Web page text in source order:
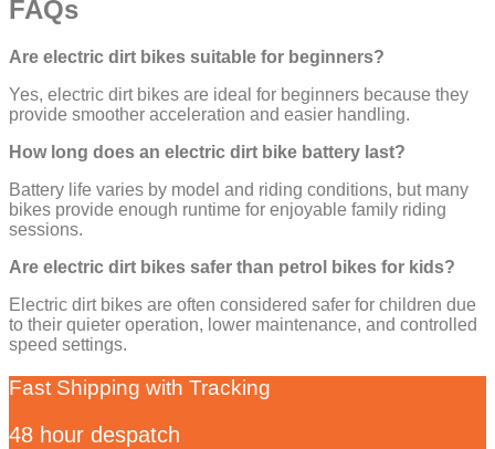
FAQs
Are electric dirt bikes suitable for beginners?
Yes, electric dirt bikes are ideal for beginners because they
provide smoother acceleration and easier handling.
How long does an electric dirt bike battery last?
Battery life varies by model and riding conditions, but many
bikes provide enough runtime for enjoyable family riding
sessions.
Are electric dirt bikes safer than petrol bikes for kids?
Electric dirt bikes are often considered safer for children due
to their quieter operation, lower maintenance, and controlled
speed settings.
Fast Shipping with Tracking
48 hour despatch